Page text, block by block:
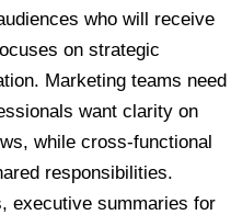
who will receive
on strategic
Marketing teams need
want clarity on
while cross-functional
responsibilities.
executive summaries for